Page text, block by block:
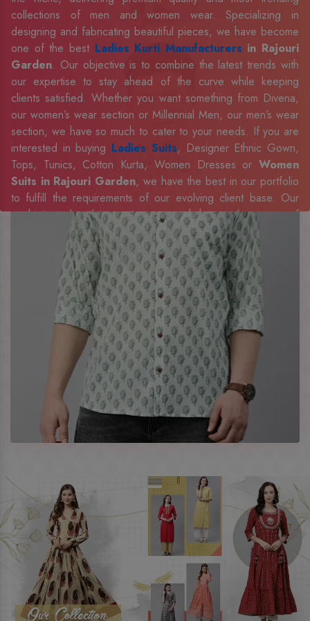
collections of men and women wear. Specializing in
designing and fabricating beautiful pieces, we have become
one of the best Ladies Kurti Manufacturers in Rajouri
Garden. Our objective is to combine the latest trends with
our expertise to stay ahead of the curve while keeping
clients satisfied. Whether you want something from Divena,
our women’s wear section or Millennial Men, our men’s wear
section, we have so much to cater to your needs. If you are
interested in buying Ladies Suits, Designer Ethnic Gown,
Tops, Tunics, Cotton Kurta, Women Dresses or Women
Suits in Rajouri Garden, we have the best in our portfolio
to fulfill the requirements of our evolving client base. Our
sophisticated and innovative approach has made us one of
the eminentMen Shirts ManufacturersExporters,
Retailer and Suppliers in Rajouri Garden. Celebrate
every occasion in style with our designer collection, available
at the best prices. To enquire more, share your requirements
Company Profile